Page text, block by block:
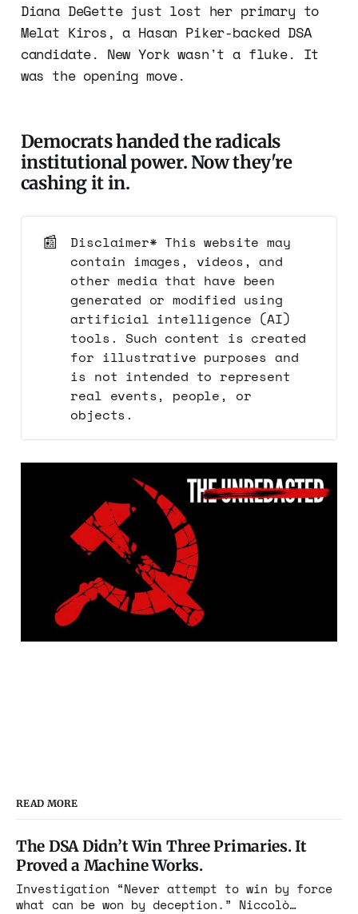
Diana DeGette just lost her primary to
Melat Kiros, a Hasan Piker-backed DSA
candidate. New York wasn't a fluke. It
was the opening move.
Democrats handed the radicals
institutional power. Now they're
cashing it in.
📰
Disclaimer* This website may
contain images, videos, and
other media that have been
generated or modified using
artificial intelligence (AI)
tools. Such content is created
for illustrative purposes and
is not intended to represent
real events, people, or
objects.
READ MORE
The DSA Didn’t Win Three Primaries. It
Proved a Machine Works.
Investigation “Never attempt to win by force
what can be won by deception.” Niccolò